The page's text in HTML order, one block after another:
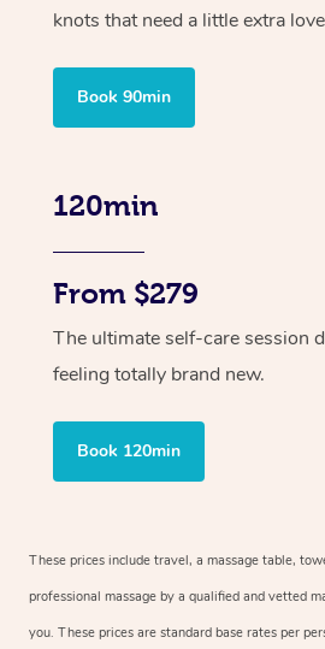
knots that need a little extra
Book 90min
120min
From $279
The ultimate self-care session
feeling totally brand new.
Book 120min
These prices include travel, a massage table,
professional massage by a qualified and vetted
you. These prices are standard base rates per